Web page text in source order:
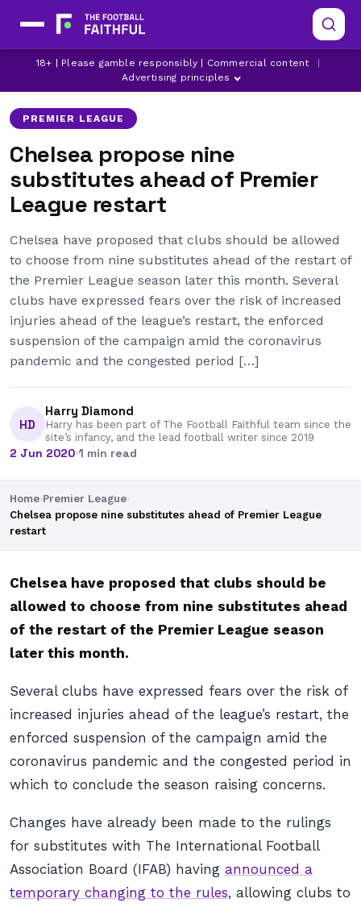
18+ | Please gamble responsibly | Commercial content
Advertising principles
ARSENAL ASTON VILLA BRIGHTON
PREMIER LEAGUE
Chelsea propose nine
substitutes ahead of Premier
League restart
Chelsea have proposed that clubs should be allowed
to choose from nine substitutes ahead of the restart of
the Premier League season later this month. Several
clubs have expressed fears over the risk of increased
injuries ahead of the league’s restart, the enforced
suspension of the campaign amid the coronavirus
pandemic and the congested period […]
HD
Harry Diamond
Harry has been part of The Football Faithful team since the
site’s infancy, and the lead football writer since 2019
2 Jun 2020·1 min read
Home›Premier League›
Chelsea propose nine substitutes ahead of Premier League
restart
Chelsea have proposed that clubs should be
allowed to choose from nine substitutes ahead
of the restart of the Premier League season
later this month.
Several clubs have expressed fears over the risk of
increased injuries ahead of the league’s restart, the
enforced suspension of the campaign amid the
coronavirus pandemic and the congested period in
which to conclude the season raising concerns.
Changes have already been made to the rulings
for substitutes with The International Football
Association Board (IFAB) having announced a
temporary changing to the rules, allowing clubs to